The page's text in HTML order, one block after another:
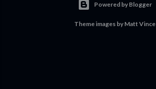
Powered by Blogger
Theme images by Matt Vince